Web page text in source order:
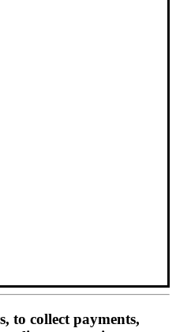
to collect payments,